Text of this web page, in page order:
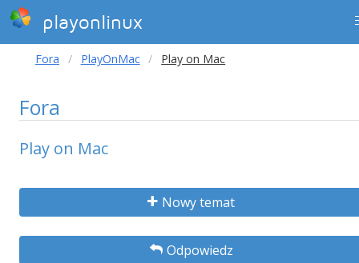
playonlinux
Fora PlayOnMac Play on Mac
Fora
Play on Mac
Nowy temat
Odpowiedz